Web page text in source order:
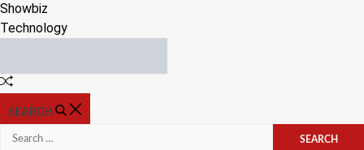
Showbiz
Technology
Random
SEARCH
Search